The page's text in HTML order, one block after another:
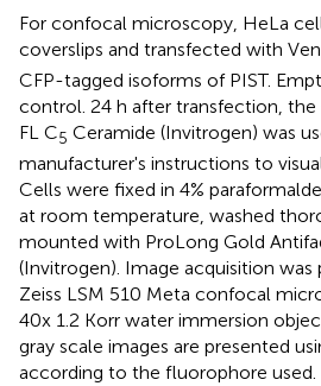
For confocal microscopy, HeLa
coverslips and transfected with
CFP-tagged isoforms of PIST.
control. 24 h after transfection, the
FL C5 Ceramide (Invitrogen) was
manufacturer's instructions to
Cells were fixed in 4%
at room temperature, washed
mounted with ProLong Gold
(Invitrogen). Image acquisition was
Zeiss LSM 510 Meta confocal
40x 1.2 Korr water immersion
gray scale images are presented
according to the fluorophore used.